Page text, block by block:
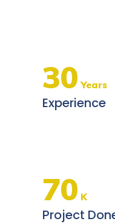
30 Years
Experience
70 K
Project